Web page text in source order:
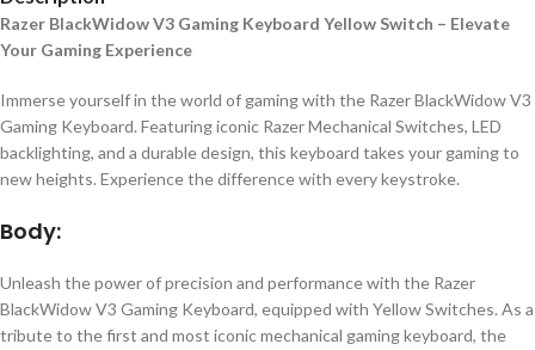
Razer BlackWidow V3 Gaming Keyboard Yellow Switch – Elevate
Your Gaming Experience
Immerse yourself in the world of gaming with the Razer BlackWidow V3
Gaming Keyboard. Featuring iconic Razer Mechanical Switches, LED
backlighting, and a durable design, this keyboard takes your gaming to
new heights. Experience the difference with every keystroke.
Body:
Unleash the power of precision and performance with the Razer
BlackWidow V3 Gaming Keyboard, equipped with Yellow Switches. As a
tribute to the first and most iconic mechanical gaming keyboard, the